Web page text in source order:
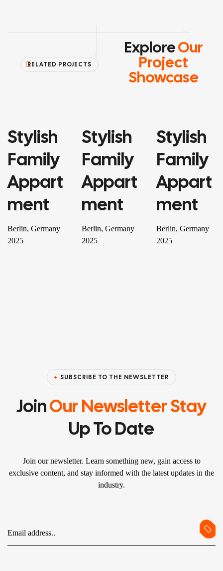
RELATED PROJECTS
ExploreOur
Project
Showcase
PROPERTY
Stylish
Family
Appart
Ment
Berlin, Germany
2025
PROPERTY
Stylish
Family
Appart
Ment
Berlin, Germany
2025
RESIDENTIAL
Stylish
Family
Appart
Ment
Berlin, Germany
2025
SUBSCRIBE TO THE NEWSLETTER
JoinOur Newsletter Stay
Up To Date
Join our newsletter. Learn something new, gain access to
exclusive content, and stay informed with the latest updates in the
industry.